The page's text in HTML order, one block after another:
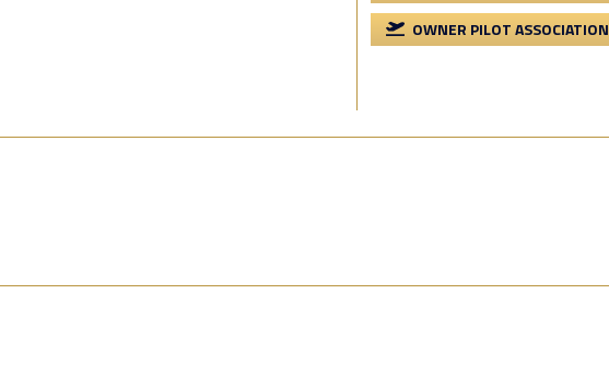
OWNER PILOT ASSOCIATION